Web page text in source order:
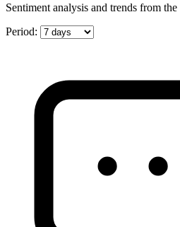
Sentiment analysis and trends from
Period: